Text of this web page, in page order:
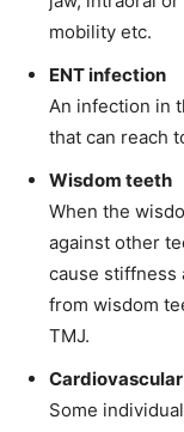
mobility etc.
ENT infection
An infection in
that can reach
Wisdom teeth
When the
against other
cause stiffness
from wisdom
TMJ.
Some